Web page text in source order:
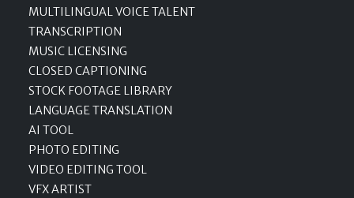
MULTILINGUAL VOICE TALENT
TRANSCRIPTION
MUSIC LICENSING
CLOSED CAPTIONING
STOCK FOOTAGE LIBRARY
LANGUAGE TRANSLATION
AI TOOL
PHOTO EDITING
VIDEO EDITING TOOL
VFX ARTIST